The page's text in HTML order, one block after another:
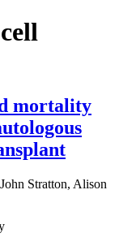
mortality
Stratton, Alison